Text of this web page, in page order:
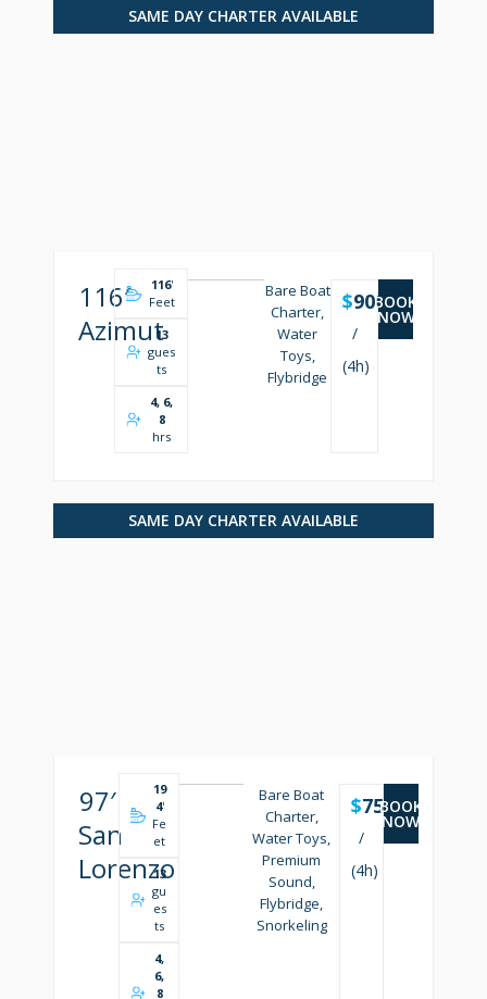
SAME DAY CHARTER AVAILABLE
116′
Azimut
116'
Feet
13
gues
ts
4, 6,
8
hrs
Bare Boat
Charter,
Water
Toys,
Flybridge
$9000
/
(4h)
BOOK
NOW
SAME DAY CHARTER AVAILABLE
97′
San
Lorenzo
19
4'
Fe
et
13
gu
es
ts
4,
6,
8
Bare Boat
Charter,
Water Toys,
Premium
Sound,
Flybridge,
Snorkeling
$7500
/
(4h)
BOOK
NOW